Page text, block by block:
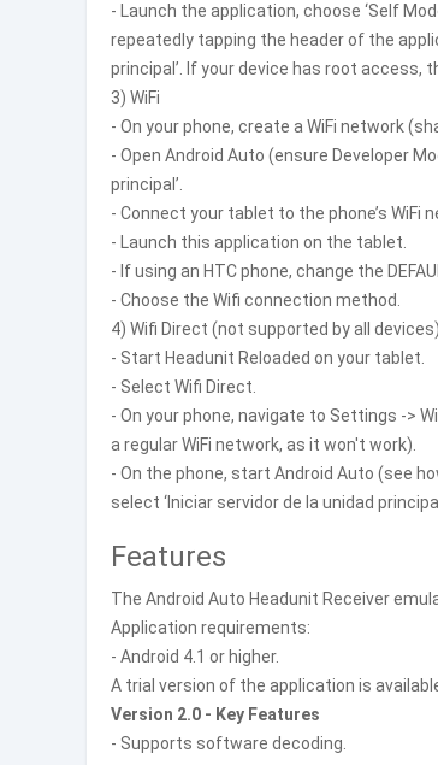
- Launch the application, choose ‘Self
repeatedly tapping the header of the
principal’. If your device has root access,
3) WiFi
- On your phone, create a WiFi network
- Open Android Auto (ensure Developer
principal’.
- Connect your tablet to the phone’s WiFi
- Launch this application on the tablet.
- If using an HTC phone, change the
- Choose the Wifi connection method.
4) Wifi Direct (not supported by all devices)
- Start Headunit Reloaded on your tablet.
- Select Wifi Direct.
- On your phone, navigate to Settings ->
a regular WiFi network, as it won't work).
- On the phone, start Android Auto (see
select ‘Iniciar servidor de la unidad
Features
The Android Auto Headunit Receiver
Application requirements:
- Android 4.1 or higher.
A trial version of the application is
Version 2.0 - Key Features
- Supports software decoding.